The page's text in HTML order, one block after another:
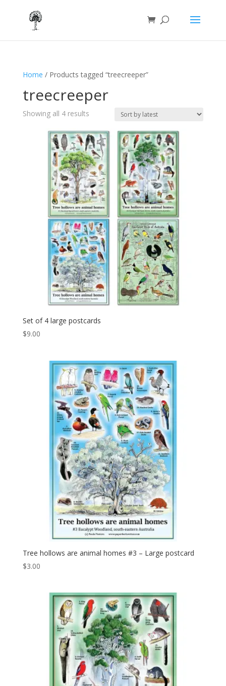
Home / Products tagged “treecreeper”
treecreeper
Showing all 4 resultsSorted
latest
Set of 4 large postcards
$9.00
Tree hollows are animal homes #3 – Large postcard
$3.00